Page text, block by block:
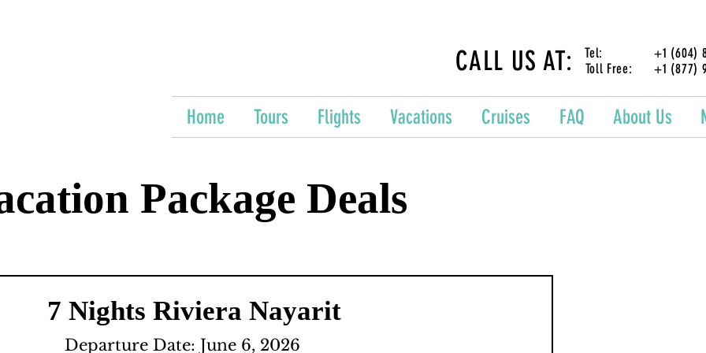
Tel: +1 (604)
Toll Free: +1 (877)
CALL US AT:
Home Tours Flights Vacations Cruises FAQ About Us
Package Deals
7 Nights Riviera Nayarit
Departure Date: June 6, 2026